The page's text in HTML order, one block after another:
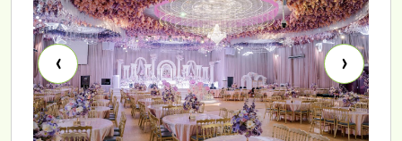
‹ ›